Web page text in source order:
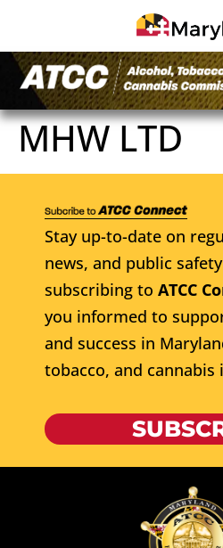
MHW LTD
Stay up-to-date on
news, and public
subscribing to ATCC
you informed to
and success in
tobacco, and cannabis